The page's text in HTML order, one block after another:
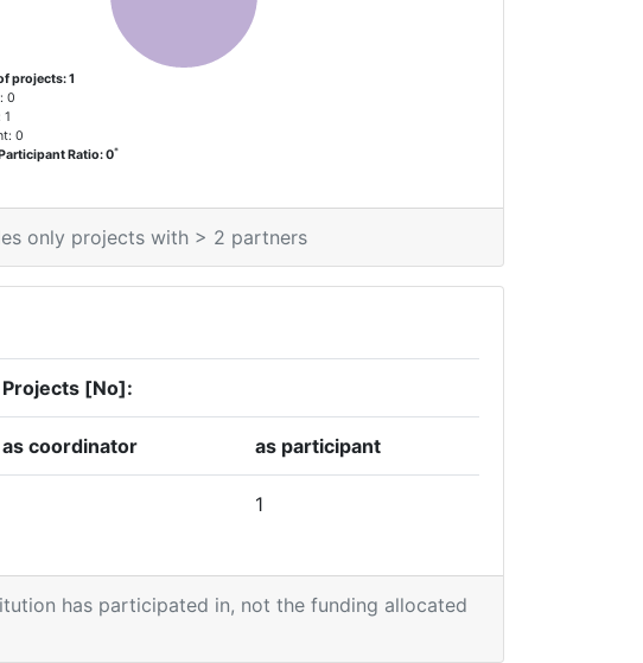
projects: 1
0
0
Ratio: 0*
only projects with > 2 partners
Projects [No]:
as coordinator as participant
1
has participated in, not the funding allocated